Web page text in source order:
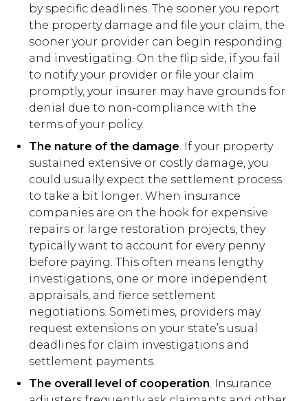
by specific deadlines. The sooner you report
the property damage and file your claim, the
sooner your provider can begin responding
and investigating. On the flip side, if you fail
to notify your provider or file your claim
promptly, your insurer may have grounds for
denial due to non-compliance with the
terms of your policy.
The nature of the damage. If your property
sustained extensive or costly damage, you
could usually expect the settlement process
to take a bit longer. When insurance
companies are on the hook for expensive
repairs or large restoration projects, they
typically want to account for every penny
before paying. This often means lengthy
investigations, one or more independent
appraisals, and fierce settlement
negotiations. Sometimes, providers may
request extensions on your state’s usual
deadlines for claim investigations and
settlement payments.
The overall level of cooperation. Insurance